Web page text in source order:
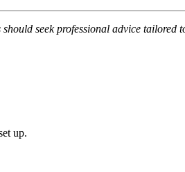
seek professional advice tailored
up.